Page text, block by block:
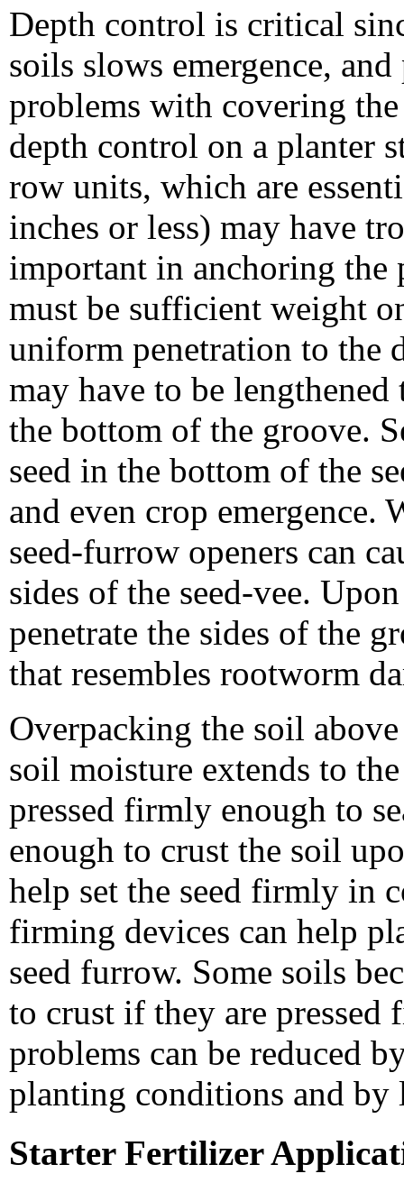
Depth control is critical
soils slows emergence,
problems with covering
depth control on a planter
row units, which are
inches or less) may have
important in anchoring the
must be sufficient weight
uniform penetration to the
may have to be
the bottom of the groove.
seed in the bottom of the
and even crop
seed-furrow openers can
sides of the seed-vee.
penetrate the sides of the
that resembles rootworm
Overpacking the soil
soil moisture extends to
pressed firmly enough to
enough to crust the soil
help set the seed firmly in
firming devices can help
seed furrow. Some soils
to crust if they are
problems can be reduced
planting conditions and by
Starter Fertilizer